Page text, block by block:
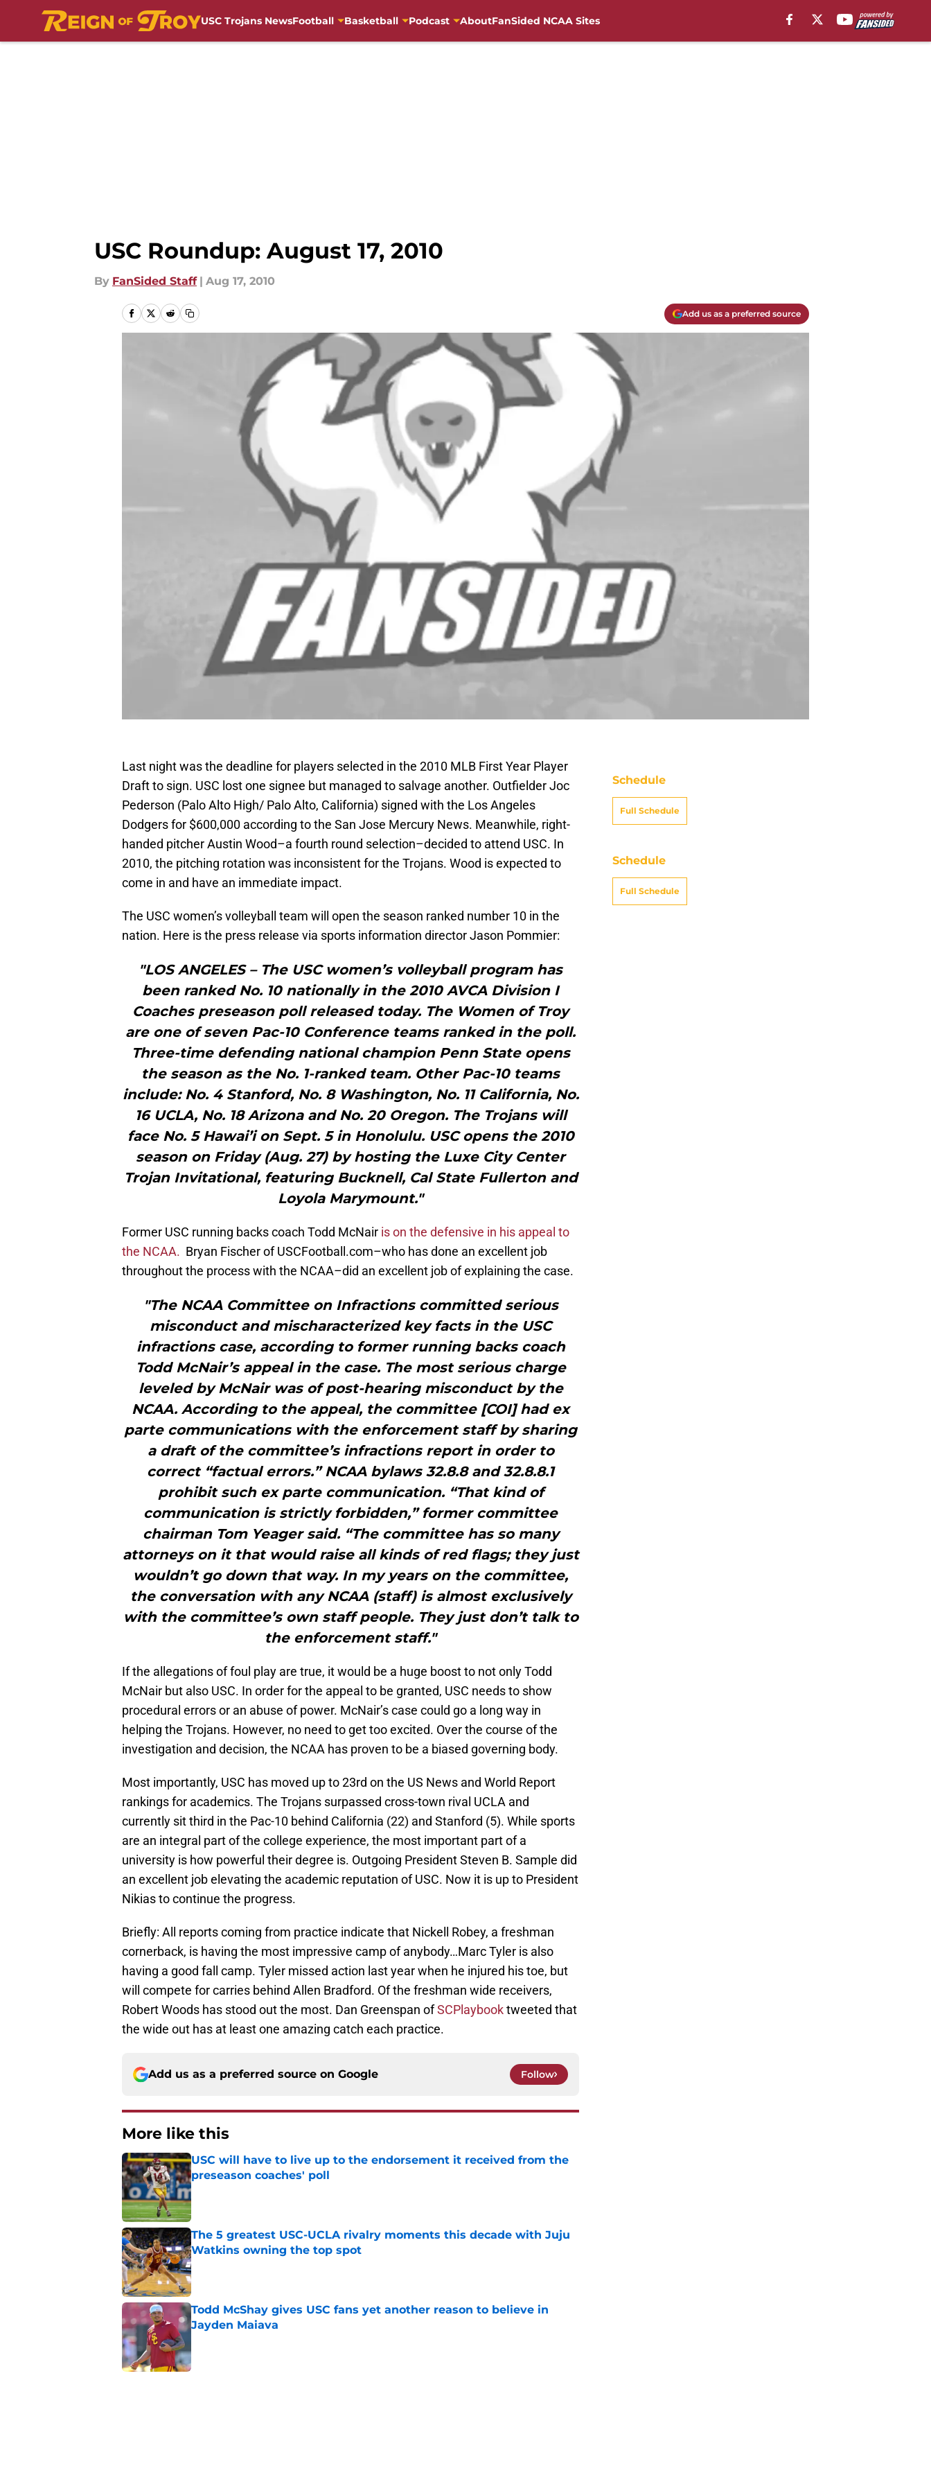
USC Trojans NewsFootball Basketball Podcast AboutFanSided NCAA Sites
USC Roundup: August 17, 2010
By FanSided Staff | Aug 17, 2010
Add us as a preferred source
Last night was the deadline for players selected in the 2010 MLB First Year Player
Draft to sign. USC lost one signee but managed to salvage another. Outfielder Joc
Pederson (Palo Alto High/ Palo Alto, California) signed with the Los Angeles
Dodgers for $600,000 according to the San Jose Mercury News. Meanwhile, right-
handed pitcher Austin Wood–a fourth round selection–decided to attend USC. In
2010, the pitching rotation was inconsistent for the Trojans. Wood is expected to
come in and have an immediate impact.
The USC women’s volleyball team will open the season ranked number 10 in the
nation. Here is the press release via sports information director Jason Pommier:
"LOS ANGELES – The USC women’s volleyball program has
been ranked No. 10 nationally in the 2010 AVCA Division I
Coaches preseason poll released today. The Women of Troy
are one of seven Pac-10 Conference teams ranked in the poll.
Three-time defending national champion Penn State opens
the season as the No. 1-ranked team. Other Pac-10 teams
include: No. 4 Stanford, No. 8 Washington, No. 11 California, No.
16 UCLA, No. 18 Arizona and No. 20 Oregon. The Trojans will
face No. 5 Hawai’i on Sept. 5 in Honolulu. USC opens the 2010
season on Friday (Aug. 27) by hosting the Luxe City Center
Trojan Invitational, featuring Bucknell, Cal State Fullerton and
Loyola Marymount."
Former USC running backs coach Todd McNair is on the defensive in his appeal to
the NCAA. Bryan Fischer of USCFootball.com–who has done an excellent job
throughout the process with the NCAA–did an excellent job of explaining the case.
"The NCAA Committee on Infractions committed serious
misconduct and mischaracterized key facts in the USC
infractions case, according to former running backs coach
Todd McNair’s appeal in the case. The most serious charge
leveled by McNair was of post-hearing misconduct by the
NCAA. According to the appeal, the committee [COI] had ex
parte communications with the enforcement staff by sharing
a draft of the committee’s infractions report in order to
correct “factual errors.” NCAA bylaws 32.8.8 and 32.8.8.1
prohibit such ex parte communication. “That kind of
communication is strictly forbidden,” former committee
chairman Tom Yeager said. “The committee has so many
attorneys on it that would raise all kinds of red flags; they just
wouldn’t go down that way. In my years on the committee,
the conversation with any NCAA (staff) is almost exclusively
with the committee’s own staff people. They just don’t talk to
the enforcement staff."
If the allegations of foul play are true, it would be a huge boost to not only Todd
McNair but also USC. In order for the appeal to be granted, USC needs to show
procedural errors or an abuse of power. McNair’s case could go a long way in
helping the Trojans. However, no need to get too excited. Over the course of the
investigation and decision, the NCAA has proven to be a biased governing body.
Most importantly, USC has moved up to 23rd on the US News and World Report
rankings for academics. The Trojans surpassed cross-town rival UCLA and
currently sit third in the Pac-10 behind California (22) and Stanford (5). While sports
are an integral part of the college experience, the most important part of a
university is how powerful their degree is. Outgoing President Steven B. Sample did
an excellent job elevating the academic reputation of USC. Now it is up to President
Nikias to continue the progress.
Briefly: All reports coming from practice indicate that Nickell Robey, a freshman
cornerback, is having the most impressive camp of anybody…Marc Tyler is also
having a good fall camp. Tyler missed action last year when he injured his toe, but
will compete for carries behind Allen Bradford. Of the freshman wide receivers,
Robert Woods has stood out the most. Dan Greenspan ofSCPlaybooktweeted that
the wide out has at least one amazing catch each practice.
Add us as a preferred source on Google Follow
More like this
USC will have to live up to the endorsement it received from the
preseason coaches' poll
Published by on Invalid Date
The 5 greatest USC-UCLA rivalry moments this decade with Juju
Watkins owning the top spot
Published by on Invalid Date
Todd McShay gives USC fans yet another reason to believe in
Jayden Maiava
Schedule
Full Schedule
Schedule
Full Schedule